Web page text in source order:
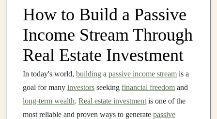
How to Build a Passive
Income Stream Through
Real Estate Investment
In today's world, building a passive income stream is a
goal for many investors seeking financial freedom and
long-term wealth. Real estate investment is one of the
most reliable and proven ways to generate passive